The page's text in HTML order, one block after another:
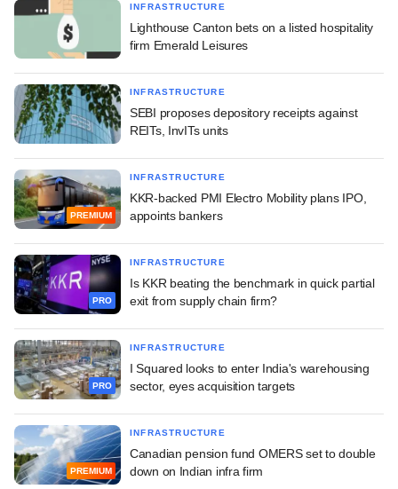
INFRASTRUCTURE
Lighthouse Canton bets on a listed hospitality
firm Emerald Leisures
INFRASTRUCTURE
SEBI proposes depository receipts against
REITs, InvITs units
PREMIUM
INFRASTRUCTURE
KKR-backed PMI Electro Mobility plans IPO,
appoints bankers
PRO
INFRASTRUCTURE
Is KKR beating the benchmark in quick partial
exit from supply chain firm?
PRO
INFRASTRUCTURE
I Squared looks to enter India's warehousing
sector, eyes acquisition targets
PREMIUM
INFRASTRUCTURE
Canadian pension fund OMERS set to double
down on Indian infra firm